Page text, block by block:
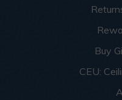
Buy
CEU: